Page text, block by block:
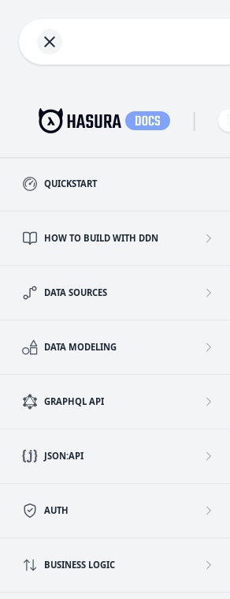
|
QUICKSTART
HOW TO BUILD WITH DDN
DATA SOURCES
DATA MODELING
GRAPHQL API
JSON:API
AUTH
BUSINESS LOGIC